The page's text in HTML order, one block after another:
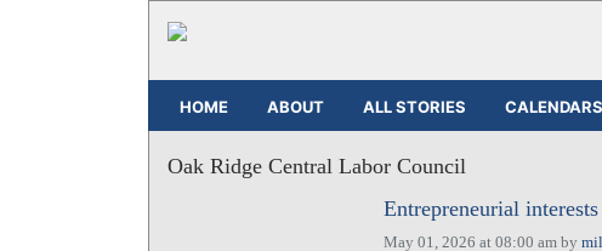
HOME ABOUT ALL STORIES CALENDARS
Oak Ridge Central Labor Council
Entrepreneurial
May 01, 2026 at 08:00 amby